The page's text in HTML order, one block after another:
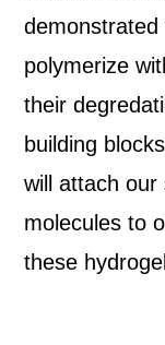
polymerize
their
building
will attach our
molecules to
these